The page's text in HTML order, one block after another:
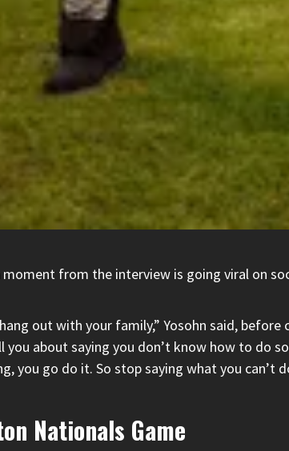
from the interview is going viral on
out with your family,” Yosohn said,
about saying you don’t know how to do
you go do it. So stop saying what you can’t
Nationals Game